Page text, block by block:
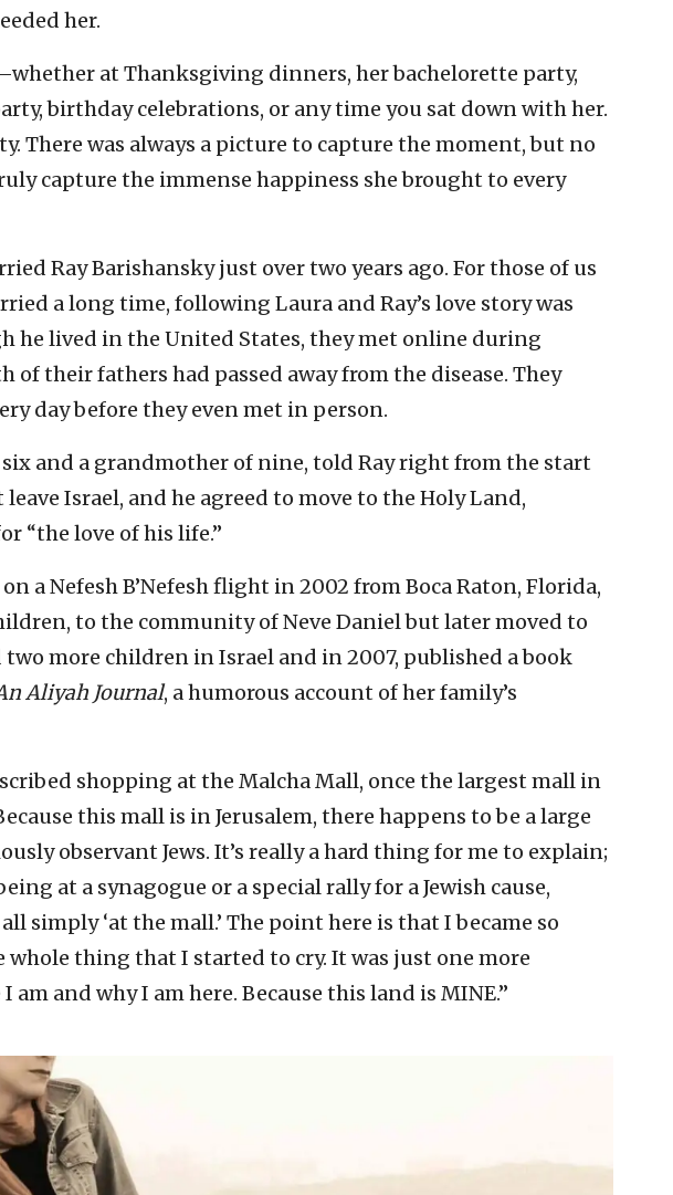
her.
at Thanksgiving dinners, her bachelorette party,
birthday celebrations, or any time you sat down with her.
There was always a picture to capture the moment, but no
capture the immense happiness she brought to every
Ray Barishansky just over two years ago. For those of us
a long time, following Laura and Ray’s love story was
he lived in the United States, they met online during
of their fathers had passed away from the disease. They
day before they even met in person.
and a grandmother of nine, told Ray right from the start
Israel, and he agreed to move to the Holy Land,
“the love of his life.”
a Nefesh B’Nefesh flight in 2002 from Boca Raton, Florida,
to the community of Neve Daniel but later moved to
two more children in Israel and in 2007, published a book
Aliyah Journal, a humorous account of her family’s
shopping at the Malcha Mall, once the largest mall in
this mall is in Jerusalem, there happens to be a large
observant Jews. It’s really a hard thing for me to explain;
at a synagogue or a special rally for a Jewish cause,
simply ‘at the mall.’ The point here is that I became so
whole thing that I started to cry. It was just one more
am and why I am here. Because this land is MINE.”